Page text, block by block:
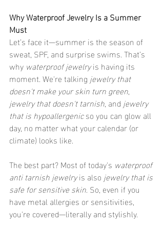
Why Waterproof Jewelry Is a Summer
Must
Let’s face it—summer is the season of
sweat, SPF, and surprise swims. That’s
why waterproof jewelry is having its
moment. We're talking jewelry that
doesn't make your skin turn green,
jewelry that doesn't tarnish, and jewelry
that is hypoallergenic so you can glow all
day, no matter what your calendar (or
climate) looks like.
The best part? Most of today's waterproof
anti tarnish jewelry is also jewelry that is
safe for sensitive skin. So, even if you
have metal allergies or sensitivities,
you're covered—literally and stylishly.